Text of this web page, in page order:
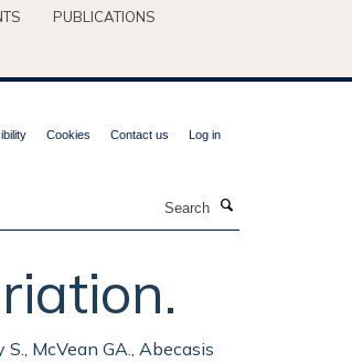
PUBLICATIONS
Cookies Contact us Log in
S., McVean GA., Abecasis